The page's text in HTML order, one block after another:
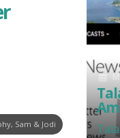
Sam & Jodi